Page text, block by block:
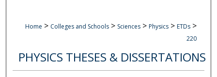
Home > Colleges and Schools > Sciences > Physics > ETDs >
220
PHYSICS THESES & DISSERTATIONS